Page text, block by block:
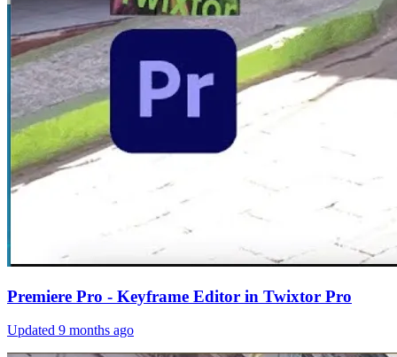
Premiere Pro - Keyframe Editor in Twixtor Pro
Updated 9 months ago